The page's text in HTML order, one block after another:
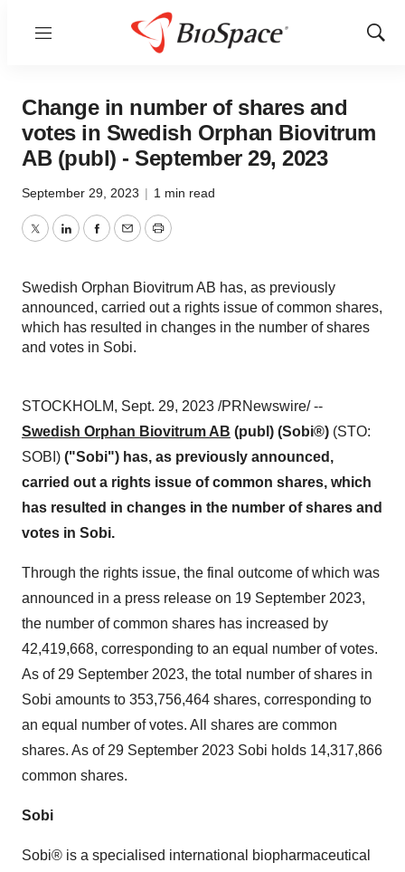
Menu
Show
Change in number of shares and
votes in Swedish Orphan Biovitrum
AB (publ) - September 29, 2023
September 29, 2023 | 1 min read
TwitterLinkedInFacebook
EmailPrint
Swedish Orphan Biovitrum AB has, as previously
announced, carried out a rights issue of common shares,
which has resulted in changes in the number of shares
and votes in Sobi.
STOCKHOLM, Sept. 29, 2023 /PRNewswire/ --
Swedish Orphan Biovitrum AB (publ) (Sobi®) (STO:
SOBI) ("Sobi") has, as previously announced,
carried out a rights issue of common shares, which
has resulted in changes in the number of shares and
votes in Sobi.
Through the rights issue, the final outcome of which was
announced in a press release on 19 September 2023,
the number of common shares has increased by
42,419,668, corresponding to an equal number of votes.
As of 29 September 2023, the total number of shares in
Sobi amounts to 353,756,464 shares, corresponding to
an equal number of votes. All shares are common
shares. As of 29 September 2023 Sobi holds 14,317,866
common shares.
Sobi
Sobi® is a specialised international biopharmaceutical